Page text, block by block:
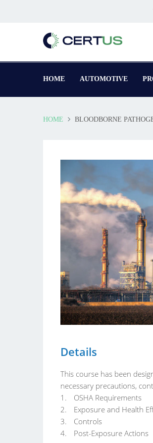
HOME AUTOMOTIVE
HOME BLOODBORNE
Details
This course has been
necessary precautions,
OSHA Requirements
Exposure and Health
Controls
Post-Exposure Actions